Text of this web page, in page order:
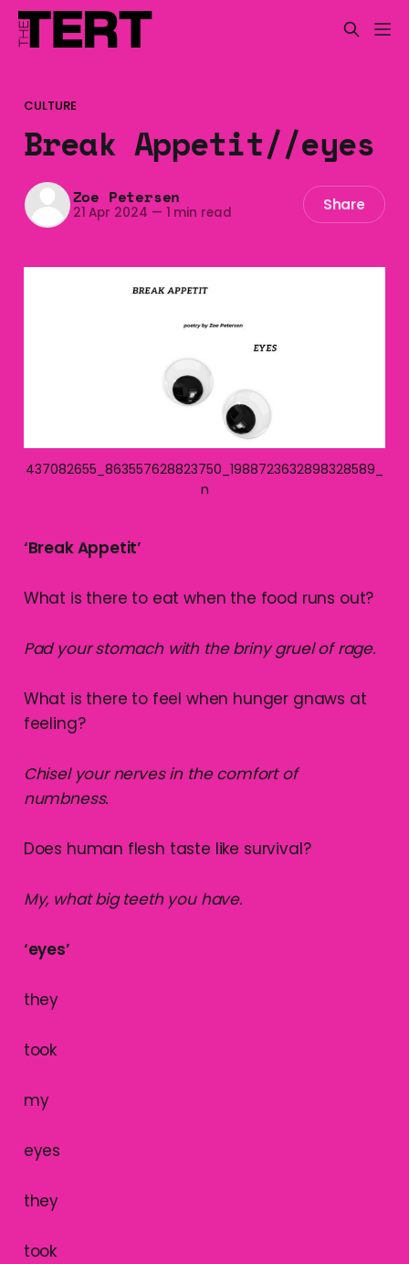
CULTURE
Break Appetit//eyes
Zoe Petersen
21 Apr 2024 — 1 min read Share
437082655_863557628823750_1988723632898328589_
n
‘Break Appetit’
What is there to eat when the food runs out?
Pad your stomach with the briny gruel of rage.
What is there to feel when hunger gnaws at
feeling?
Chisel your nerves in the comfort of
numbness.
Does human flesh taste like survival?
My, what big teeth you have.
‘eyes’
they
took
my
eyes
they
took